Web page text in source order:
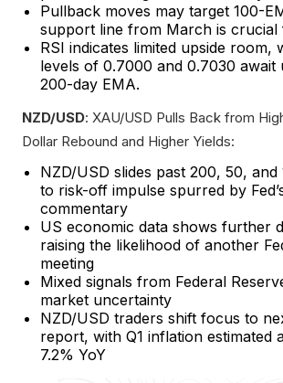
Pullback moves may target 100-
support line from March is crucial
RSI indicates limited upside room,
levels of 0.7000 and 0.7030
200-day EMA.
NZD/USD: XAU/USD Pulls Back from
Dollar Rebound and Higher Yields:
NZD/USD slides past 200, 50,
to risk-off impulse spurred by
commentary
US economic data shows further
raising the likelihood of another
meeting
Mixed signals from Federal
market uncertainty
NZD/USD traders shift focus to
report, with Q1 inflation estimated
7.2% YoY